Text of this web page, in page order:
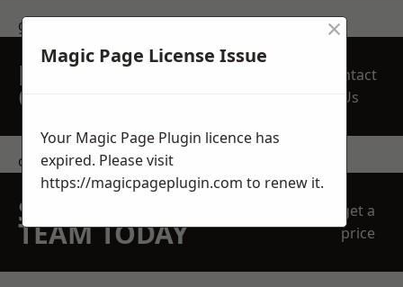
get in touch
REQUEST A FREE
QUOTE
Contact
Us
contact us
SPEAK WITH OUR
TEAM TODAY
get a
price
Magic Page License Issue
×
Your Magic Page Plugin licence has
expired. Please visit
https://magicpageplugin.com to renew it.